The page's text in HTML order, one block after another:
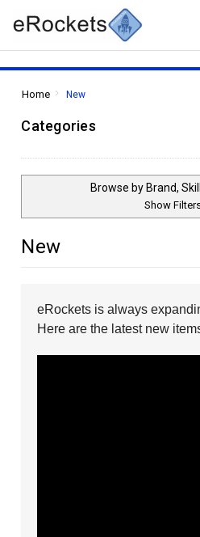
Home New
Categories
Browse by Brand,
Show
New
eRockets is always
Here are the latest new